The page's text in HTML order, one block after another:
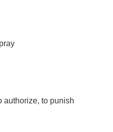
authorize, to punish